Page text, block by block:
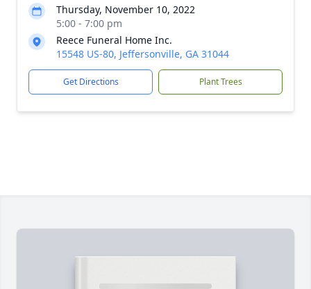
Thursday, November 10, 2022
5:00 - 7:00 pm
Reece Funeral Home Inc.
15548 US-80, Jeffersonville, GA 31044
Get Directions Plant Trees